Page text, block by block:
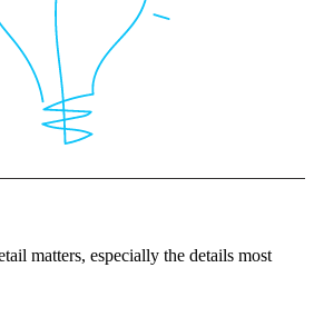
matters, especially the details most